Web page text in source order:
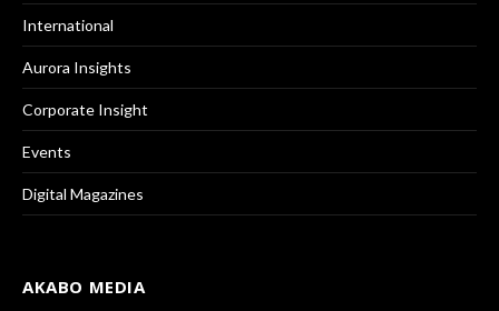
International
Aurora Insights
Corporate Insight
Events
Digital Magazines
AKABO MEDIA